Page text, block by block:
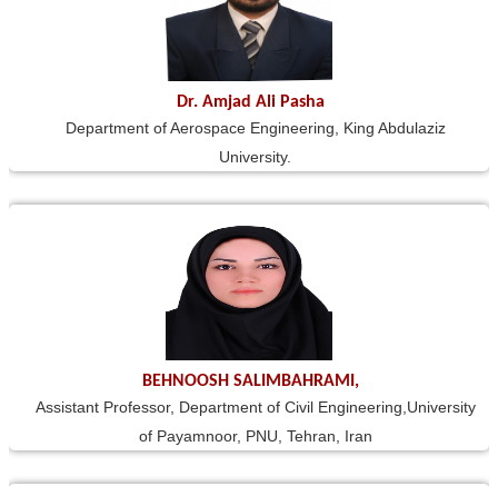
Dr. Amjad Ali Pasha
Department of Aerospace Engineering, King Abdulaziz
University.
BEHNOOSH SALIMBAHRAMI,
Assistant Professor, Department of Civil Engineering,University
of Payamnoor, PNU, Tehran, Iran